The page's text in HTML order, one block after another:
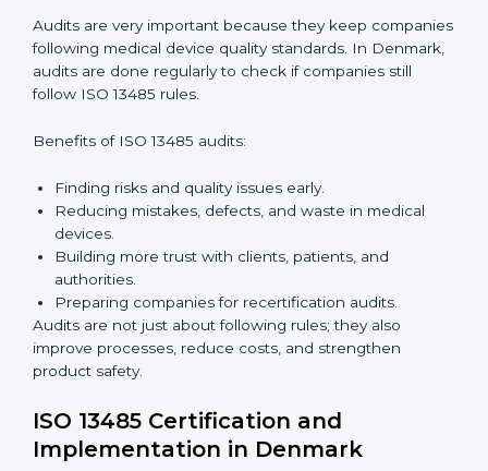
ISO 13485 certification experts in Denmarkguide
companies through every step of certification. They
provide advice, training, and audit support so that
companies can achieve compliance easily. Experts
Preparing all needed documents, manuals, and
policies.
Training staff and internal auditors.
Giving support during certification and later audits.
With expert help, companies in Denmark can achieve
ISO 13485 certification faster and without difficulty.
Importance of 13485 Audit in
Denmark
Audits are very important because they keep
companies following medical device quality standards.